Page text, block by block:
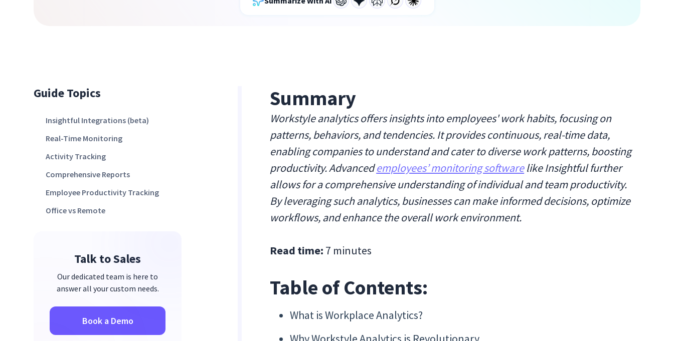
Guide Topics
Insightful Integrations (beta)
Real-Time Monitoring
Activity Tracking
Comprehensive Reports
Employee Productivity Tracking
Office vs Remote
Talk to Sales
Our dedicated team is here to
answer all your custom needs.
Book a Demo
Summary
Workstyle analytics offers insights into employees' work habits, focusing on
patterns, behaviors, and tendencies. It provides continuous, real-time data,
enabling companies to understand and cater to diverse work patterns, boosting
productivity. Advancedemployees’ monitoring softwarelike Insightful further
allows for a comprehensive understanding of individual and team productivity.
By leveraging such analytics, businesses can make informed decisions, optimize
workflows, and enhance the overall work environment.
Read time: 7 minutes
Table of Contents:
What is Workplace Analytics?